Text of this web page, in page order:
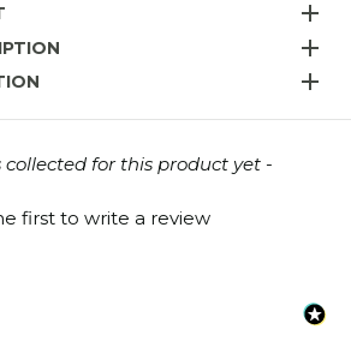
collected for this product yet -
first to write a review